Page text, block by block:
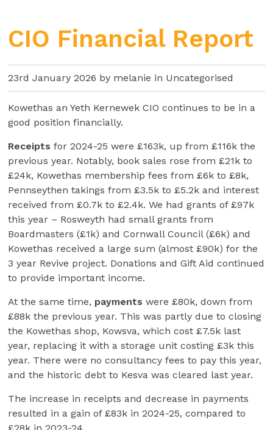
CIO Financial Report
23rd January 2026 by melanie in Uncategorised
Kowethas an Yeth Kernewek CIO continues to be in a
good position financially.
Receipts for 2024-25 were £163k, up from £116k the
previous year. Notably, book sales rose from £21k to
£24k, Kowethas membership fees from £6k to £8k,
Pennseythen takings from £3.5k to £5.2k and interest
received from £0.7k to £2.4k. We had grants of £97k
this year – Rosweyth had small grants from
Boardmasters (£1k) and Cornwall Council (£6k) and
Kowethas received a large sum (almost £90k) for the
3 year Revive project. Donations and Gift Aid continued
to provide important income.
At the same time, payments were £80k, down from
£88k the previous year. This was partly due to closing
the Kowethas shop, Kowsva, which cost £7.5k last
year, replacing it with a storage unit costing £3k this
year. There were no consultancy fees to pay this year,
and the historic debt to Kesva was cleared last year.
The increase in receipts and decrease in payments
resulted in a gain of £83k in 2024-25, compared to